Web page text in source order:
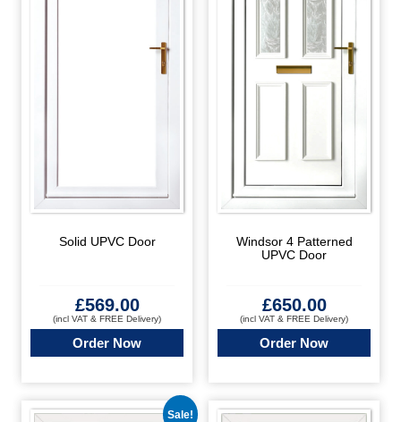
Solid UPVC Door
£569.00
(incl VAT & FREE Delivery)
Order Now
Windsor 4 Patterned
UPVC Door
£650.00
(incl VAT & FREE Delivery)
Order Now
Sale!